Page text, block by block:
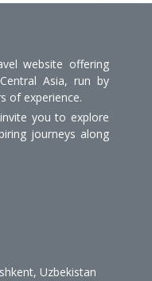
website offering
Asia, run by
of experience.
you to explore
journeys along
Uzbekistan